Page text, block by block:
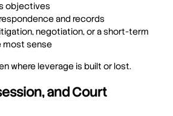
objectives
and records
negotiation, or a short-term
most sense
where leverage is built or lost.
and Court